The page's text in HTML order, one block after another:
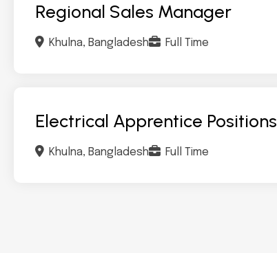
Regional Sales Manager
Khulna, Bangladesh Full Time
Electrical Apprentice Positions
Khulna, Bangladesh Full Time